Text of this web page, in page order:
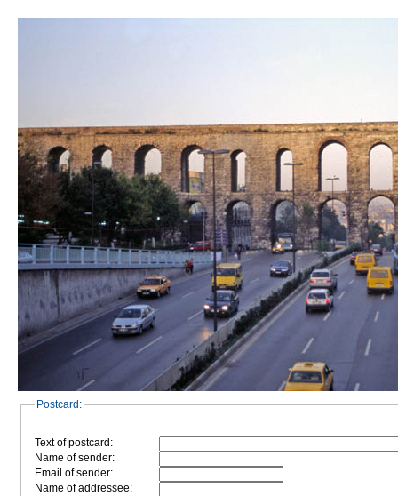
Postcard:
Text of postcard:
Name of sender:
Email of sender:
Name of addressee: